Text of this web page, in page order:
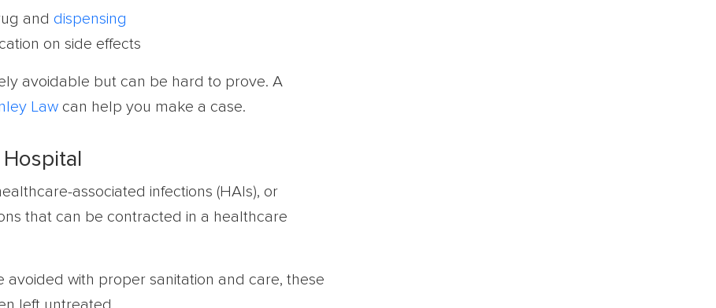
and dispensing
on side effects
avoidable but can be hard to prove. A
Law can help you make a case.
associated infections (HAIs), or
that can be contracted in a healthcare
avoided with proper sanitation and care, these
left untreated.